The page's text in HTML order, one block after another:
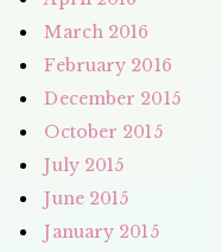
March 2016
February 2016
December 2015
October 2015
July 2015
June 2015
January 2015